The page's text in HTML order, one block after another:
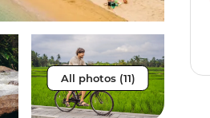
All photos (11)